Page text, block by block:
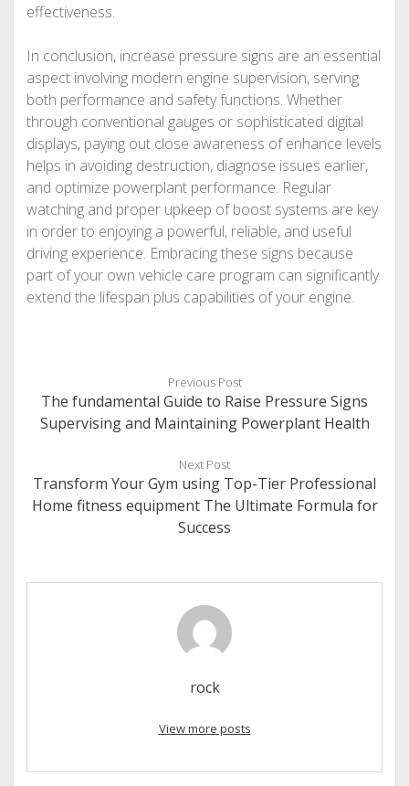
effectiveness.
In conclusion, increase pressure signs are an essential
aspect involving modern engine supervision, serving
both performance and safety functions. Whether
through conventional gauges or sophisticated digital
displays, paying out close awareness of enhance levels
helps in avoiding destruction, diagnose issues earlier,
and optimize powerplant performance. Regular
watching and proper upkeep of boost systems are key
in order to enjoying a powerful, reliable, and useful
driving experience. Embracing these signs because
part of your own vehicle care program can significantly
extend the lifespan plus capabilities of your engine.
Previous Post
The fundamental Guide to Raise Pressure Signs
Supervising and Maintaining Powerplant Health
Next Post
Transform Your Gym using Top-Tier Professional
Home fitness equipment The Ultimate Formula for
Success
rock
View more posts